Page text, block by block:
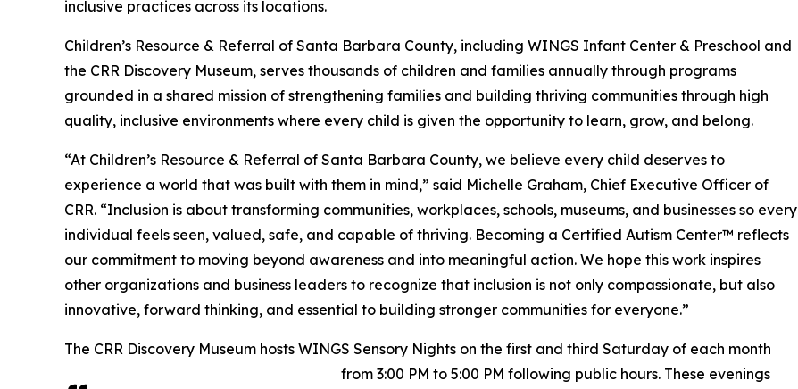
inclusive practices across its locations.
Children’s Resource & Referral of Santa Barbara County, including WINGS Infant Center & Preschool and
the CRR Discovery Museum, serves thousands of children and families annually through programs
grounded in a shared mission of strengthening families and building thriving communities through high
quality, inclusive environments where every child is given the opportunity to learn, grow, and belong.
“At Children’s Resource & Referral of Santa Barbara County, we believe every child deserves to
experience a world that was built with them in mind,” said Michelle Graham, Chief Executive Officer of
CRR. “Inclusion is about transforming communities, workplaces, schools, museums, and businesses so every
individual feels seen, valued, safe, and capable of thriving. Becoming a Certified Autism Center™ reflects
our commitment to moving beyond awareness and into meaningful action. We hope this work inspires
other organizations and business leaders to recognize that inclusion is not only compassionate, but also
innovative, forward thinking, and essential to building stronger communities for everyone.”
The CRR Discovery Museum hosts WINGS Sensory Nights on the first and third Saturday of each month
from 3:00 PM to 5:00 PM following public hours. These evenings